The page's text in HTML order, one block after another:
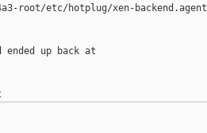
root/etc/hotplug/xen-backend.agent
up back at